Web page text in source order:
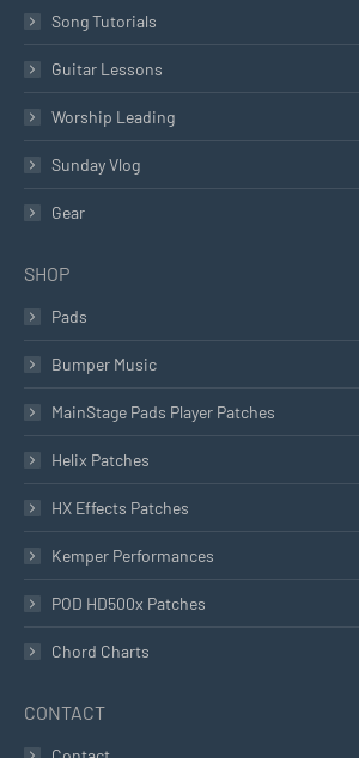
Song Tutorials
Guitar Lessons
Worship Leading
Sunday Vlog
Gear
SHOP
Pads
Bumper Music
MainStage Pads Player Patches
Helix Patches
HX Effects Patches
Kemper Performances
POD HD500x Patches
Chord Charts
CONTACT